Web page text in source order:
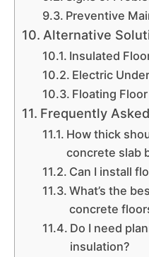
Preventive
Alternative
Insulated
Electric
Floating
Frequently
How thick
concrete slab
Can I install
What’s the
concrete
Do I need
insulation?